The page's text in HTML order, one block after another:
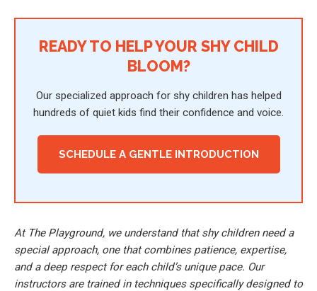
READY TO HELP YOUR SHY CHILD
BLOOM?
Our specialized approach for shy children has helped
hundreds of quiet kids find their confidence and voice.
SCHEDULE A GENTLE INTRODUCTION
At The Playground, we understand that shy children need a
special approach, one that combines patience, expertise,
and a deep respect for each child’s unique pace. Our
instructors are trained in techniques specifically designed to